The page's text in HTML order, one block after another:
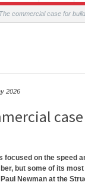
The commercial case for
2026
focused on the speed
but some of its
Newman at the